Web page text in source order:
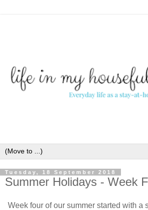
Tuesday, 18 September 2018
Summer Holidays - Week
Week four of our summer started with a